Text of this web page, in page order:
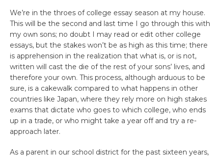
We’re in the throes of college essay season at my house.
This will be the second and last time I go through this with
my own sons; no doubt I may read or edit other college
essays, but the stakes won’t be as high as this time; there
is apprehension in the realization that what is, or is not,
written will cast the die of the rest of your sons’ lives, and
therefore your own. This process, although arduous to be
sure, is a cakewalk compared to what happens in other
countries like Japan, where they rely more on high stakes
exams that dictate who goes to which college, who ends
up in a trade, or who might take a year off and try a re-
approach later.
As a parent in our school district for the past sixteen years,